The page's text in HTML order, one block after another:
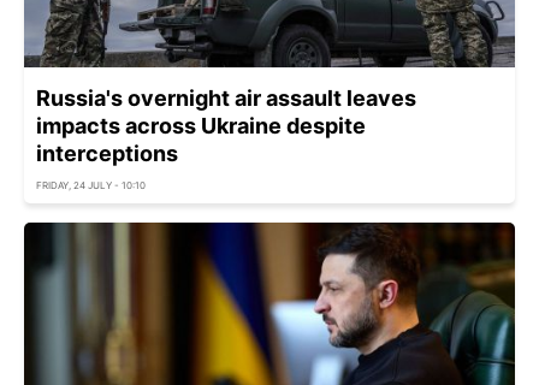
Russia's overnight air assault leaves
impacts across Ukraine despite
interceptions
FRIDAY, 24 JULY - 10:10